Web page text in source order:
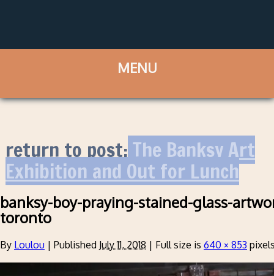
return to post:The Banksy Art
Exhibition and Out for Lunch
banksy-boy-praying-stained-glass-
toronto
By Loulou | Published July 11, 2018 | Full size is 640 × 853